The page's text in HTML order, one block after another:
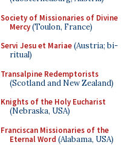
Society of Missionaries of Divine
Mercy(Toulon, France)
Servi Jesu et Mariae(Austria; bi-
ritual)
Transalpine Redemptorists
(Scotland and New Zealand)
Knights of the Holy Eucharist
(Nebraska, USA)
Franciscan Missionaries of the
Eternal Word (Alabama, USA)